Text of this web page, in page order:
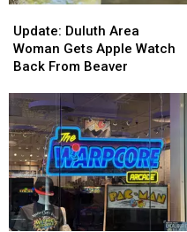
Duluth
Area
Woman
Apple
Watch
Back
From
Beaver
Update: Duluth Area
Woman Gets Apple Watch
Back From Beaver
Duluth
Area
Woman
Apple
Watch
Back
From
Beaver